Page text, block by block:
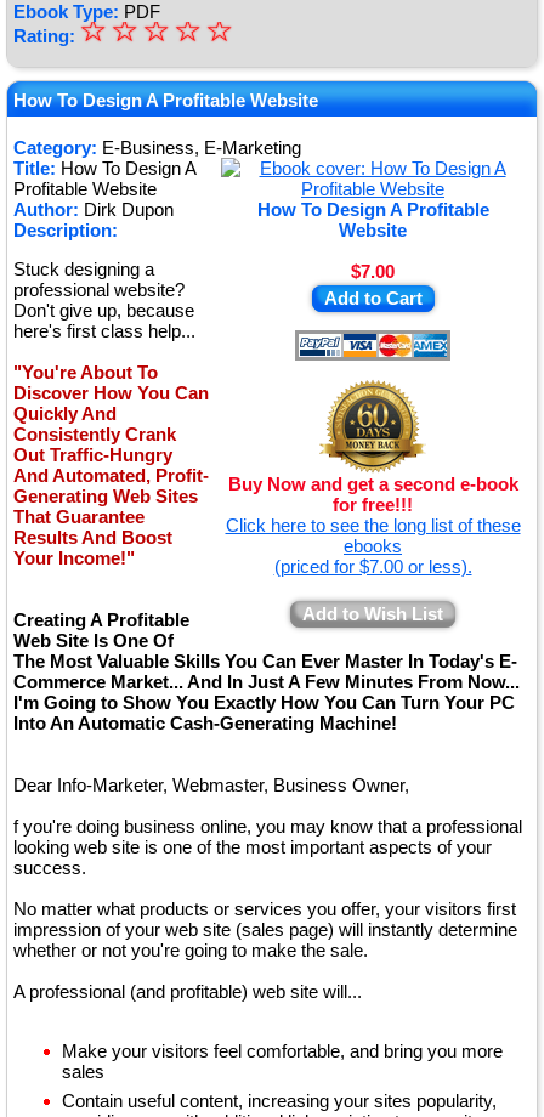
Ebook Type: PDF
Rating: ★
★
★
★
★
☆
☆
☆
☆
☆
How To Design A Profitable Website
Category: E-Business, E-Marketing
How To Design A Profitable
Website
$7.00
Add to Cart
Buy Now and get a second e-book
for free!!!
Click here to see the long list of these
ebooks
(priced for $7.00 or less).
Add to Wish List
Title: How To Design A
Profitable Website
Author: Dirk Dupon
Description:
Stuck designing a
professional website?
Don't give up, because
here's first class help...
"You're About To
Discover How You Can
Quickly And
Consistently Crank
Out Traffic-Hungry
And Automated, Profit-
Generating Web Sites
That Guarantee
Results And Boost
Your Income!"
Creating A Profitable
Web Site Is One Of
The Most Valuable Skills You Can Ever Master In Today's E-
Commerce Market... And In Just A Few Minutes From Now...
I'm Going to Show You Exactly How You Can Turn Your PC
Into An Automatic Cash-Generating Machine!
Dear Info-Marketer, Webmaster, Business Owner,
f you're doing business online, you may know that a professional
looking web site is one of the most important aspects of your
success.
No matter what products or services you offer, your visitors first
impression of your web site (sales page) will instantly determine
whether or not you're going to make the sale.
A professional (and profitable) web site will...
Make your visitors feel comfortable, and bring you more
sales
Contain useful content, increasing your sites popularity,